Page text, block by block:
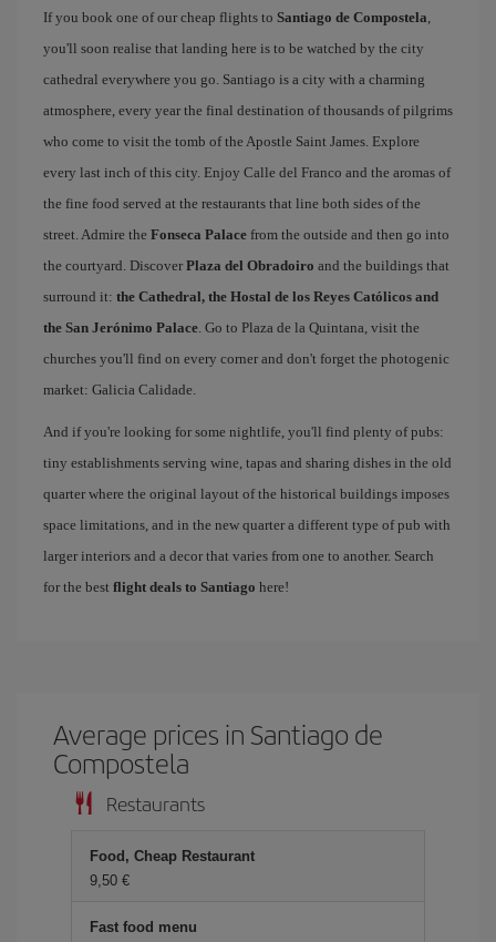
If you book one of our cheap flights to Santiago de Compostela,
you'll soon realise that landing here is to be watched by the city
cathedral everywhere you go. Santiago is a city with a charming
atmosphere, every year the final destination of thousands of pilgrims
who come to visit the tomb of the Apostle Saint James. Explore
every last inch of this city. Enjoy Calle del Franco and the aromas of
the fine food served at the restaurants that line both sides of the
street. Admire the Fonseca Palace from the outside and then go into
the courtyard. Discover Plaza del Obradoiro and the buildings that
surround it: the Cathedral, the Hostal de los Reyes Católicos and
the San Jerónimo Palace. Go to Plaza de la Quintana, visit the
churches you'll find on every corner and don't forget the photogenic
market: Galicia Calidade.
And if you're looking for some nightlife, you'll find plenty of pubs:
tiny establishments serving wine, tapas and sharing dishes in the old
quarter where the original layout of the historical buildings imposes
space limitations, and in the new quarter a different type of pub with
larger interiors and a decor that varies from one to another. Search
for the best flight deals to Santiago here!
Average prices in Santiago de
Compostela
Restaurants
Food, Cheap Restaurant
9,50 €
Fast food menu